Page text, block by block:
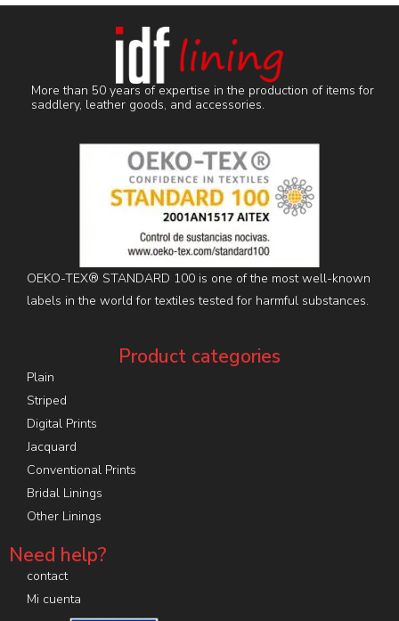
More than 50 years of expertise in the production of items for
saddlery, leather goods, and accessories.
OEKO-TEX® STANDARD 100 is one of the most well-known
labels in the world for textiles tested for harmful substances.
Product categories
Plain
Striped
Digital Prints
Jacquard
Conventional Prints
Bridal Linings
Other Linings
Need help?
contact
Mi cuenta